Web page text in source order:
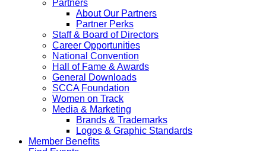
Partners
About Our Partners
Partner Perks
Staff & Board of Directors
Career Opportunities
National Convention
Hall of Fame & Awards
General Downloads
SCCA Foundation
Women on Track
Media & Marketing
Brands & Trademarks
Logos & Graphic Standards
Member Benefits